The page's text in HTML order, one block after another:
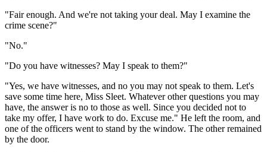
"Fair enough. And we're not taking your deal. May I examine the
crime scene?"
"No."
"Do you have witnesses? May I speak to them?"
"Yes, we have witnesses, and no you may not speak to them. Let's
save some time here, Miss Sleet. Whatever other questions you may
have, the answer is no to those as well. Since you decided not to
take my offer, I have work to do. Excuse me." He left the room, and
one of the officers went to stand by the window. The other remained
by the door.